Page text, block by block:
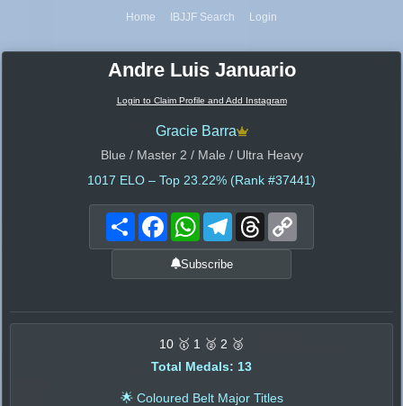
Home IBJJF Search Login
Andre Luis Januario
Login to Claim Profile and Add Instagram
Gracie Barra
Blue / Master 2 / Male / Ultra Heavy
1017 ELO – Top 23.22% (Rank #37441)
Share FacebookWhatsAppTelegramThreads
Subscribe
10 🥇 1 🥈 2 🥉
Total Medals: 13
🌟 Coloured Belt Major Titles